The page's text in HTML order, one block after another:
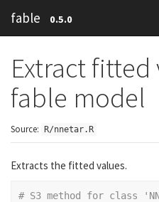
fable 0.5.0
Extract
fable model
Source: R/nnetar.R
Extracts the fitted values.
# S3 method for class